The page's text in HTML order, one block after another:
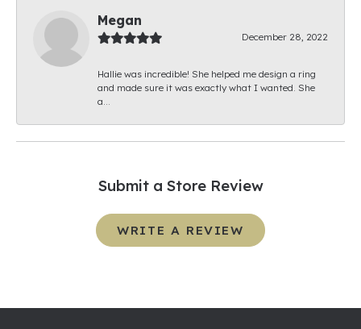
Megan
December 28, 2022
Hallie was incredible! She helped me design a ring
and made sure it was exactly what I wanted. She
a...
Submit a Store Review
WRITE A REVIEW